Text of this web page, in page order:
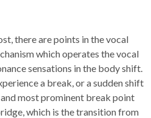
there are points in the vocal
which operates the vocal
sensations in the body shift.
a break, or a sudden shift
most prominent break point
which is the transition from